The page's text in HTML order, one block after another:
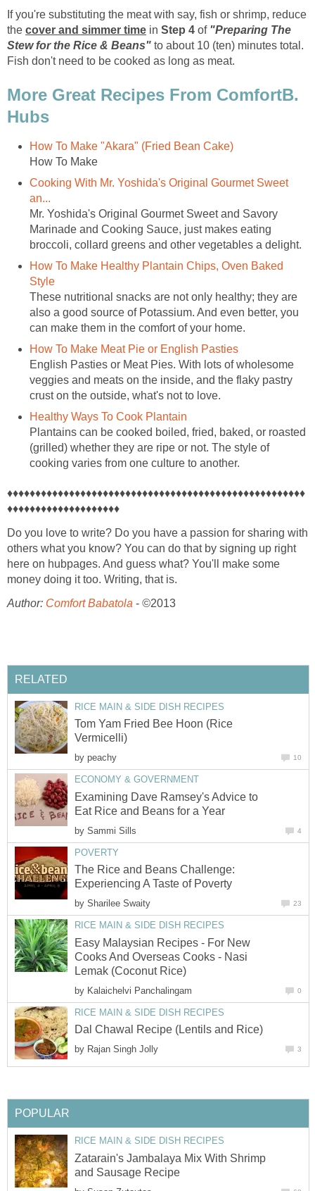
If you're substituting the meat with say, fish or shrimp, reduce
the cover and simmer time in Step 4 of "Preparing The
Stew for the Rice & Beans" to about 10 (ten) minutes total.
Fish don't need to be cooked as long as meat.
More Great Recipes From ComfortB.
Hubs
How To Make "Akara" (Fried Bean Cake)
How To Make
Cooking With Mr. Yoshida's Original Gourmet Sweet
an...
Mr. Yoshida's Original Gourmet Sweet and Savory
Marinade and Cooking Sauce, just makes eating
broccoli, collard greens and other vegetables a delight.
How To Make Healthy Plantain Chips, Oven Baked
Style
These nutritional snacks are not only healthy; they are
also a good source of Potassium. And even better, you
can make them in the comfort of your home.
How To Make Meat Pie or English Pasties
English Pasties or Meat Pies. With lots of wholesome
veggies and meats on the inside, and the flaky pastry
crust on the outside, what's not to love.
Healthy Ways To Cook Plantain
Plantains can be cooked boiled, fried, baked, or roasted
(grilled) whether they are ripe or not. The style of
cooking varies from one culture to another.
♦♦♦♦♦♦♦♦♦♦♦♦♦♦♦♦♦♦♦♦♦♦♦♦♦♦♦♦♦♦♦♦♦♦♦♦♦♦♦♦♦♦♦♦♦♦♦♦♦♦♦♦♦
♦♦♦♦♦♦♦♦♦♦♦♦♦♦♦♦♦♦♦♦
Do you love to write? Do you have a passion for sharing with
others what you know? You can do that by signing up right
here on hubpages. And guess what? You'll make some
money doing it too. Writing, that is.
Author: Comfort Babatola - ©2013
RELATED
RICE MAIN & SIDE DISH RECIPES
Tom Yam Fried Bee Hoon (Rice
Vermicelli)
by peachy 10
ECONOMY & GOVERNMENT
Examining Dave Ramsey's Advice to
Eat Rice and Beans for a Year
by Sammi Sills 4
POVERTY
The Rice and Beans Challenge:
Experiencing A Taste of Poverty
by Sharilee Swaity 23
RICE MAIN & SIDE DISH RECIPES
Easy Malaysian Recipes - For New
Cooks And Overseas Cooks - Nasi
Lemak (Coconut Rice)
by Kalaichelvi Panchalingam 0
RICE MAIN & SIDE DISH RECIPES
Dal Chawal Recipe (Lentils and Rice)
by Rajan Singh Jolly 3
POPULAR
RICE MAIN & SIDE DISH RECIPES
Zatarain's Jambalaya Mix With Shrimp
and Sausage Recipe